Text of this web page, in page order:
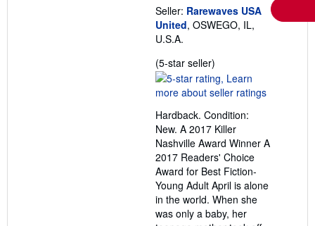
Seller: Rarewaves USA
United, OSWEGO, IL,
U.S.A.
(5-star seller)
rating
5
of
5
stars
Hardback. Condition:
New. A 2017 Killer
Nashville Award Winner A
2017 Readers' Choice
Award for Best Fiction-
Young Adult April is alone
in the world. When she
was only a baby, her